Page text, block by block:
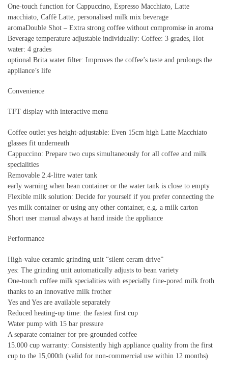
One-touch function for Cappuccino, Espresso Macchiato, Latte
macchiato, Caffè Latte, personalised milk mix beverage
aromaDouble Shot – Extra strong coffee without compromise in aroma
Beverage temperature adjustable individually: Coffee: 3 grades, Hot
water: 4 grades
optional Brita water filter: Improves the coffee’s taste and prolongs the
appliance’s life
Convenience
TFT display with interactive menu
Coffee outlet yes height-adjustable: Even 15cm high Latte Macchiato
glasses fit underneath
Cappuccino: Prepare two cups simultaneously for all coffee and milk
specialities
Removable 2.4-litre water tank
early warning when bean container or the water tank is close to empty
Flexible milk solution: Decide for yourself if you prefer connecting the
yes milk container or using any other container, e.g. a milk carton
Short user manual always at hand inside the appliance
Performance
High-value ceramic grinding unit “silent ceram drive”
yes: The grinding unit automatically adjusts to bean variety
One-touch coffee milk specialities with especially fine-pored milk froth
thanks to an innovative milk frother
Yes and Yes are available separately
Reduced heating-up time: the fastest first cup
Water pump with 15 bar pressure
A separate container for pre-grounded coffee
15.000 cup warranty: Consistently high appliance quality from the first
cup to the 15,000th (valid for non-commercial use within 12 months)